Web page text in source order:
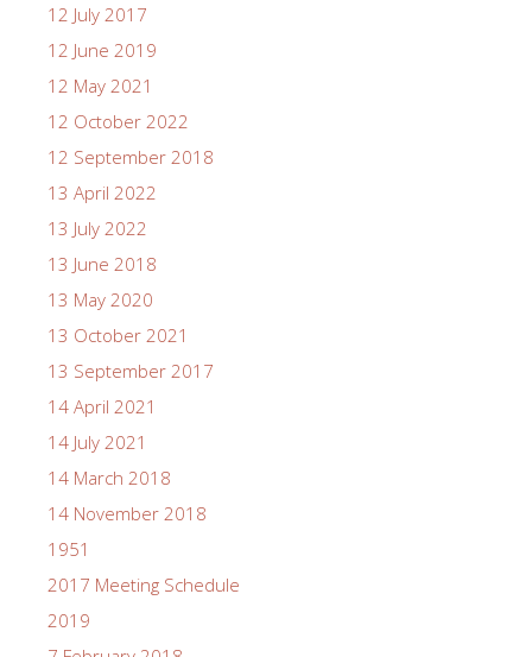
12 July 2017
12 June 2019
12 May 2021
12 October 2022
12 September 2018
13 April 2022
13 July 2022
13 June 2018
13 May 2020
13 October 2021
13 September 2017
14 April 2021
14 July 2021
14 March 2018
14 November 2018
1951
2017 Meeting Schedule
2019